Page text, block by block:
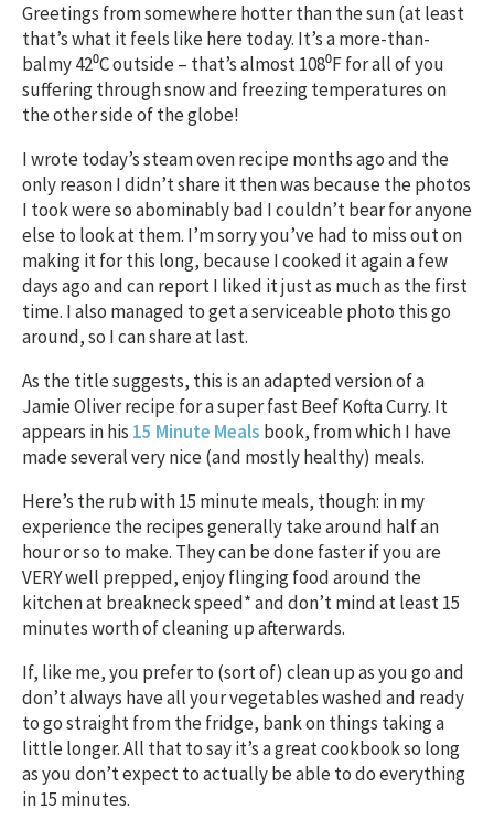
Greetings from somewhere hotter than the sun (at least
that’s what it feels like here today. It’s a more-than-
balmy 42⁰C outside – that’s almost 108⁰F for all of you
suffering through snow and freezing temperatures on
the other side of the globe!
I wrote today’s steam oven recipe months ago and the
only reason I didn’t share it then was because the photos
I took were so abominably bad I couldn’t bear for anyone
else to look at them. I’m sorry you’ve had to miss out on
making it for this long, because I cooked it again a few
days ago and can report I liked it just as much as the first
time. I also managed to get a serviceable photo this go
around, so I can share at last.
As the title suggests, this is an adapted version of a
Jamie Oliver recipe for a super fast Beef Kofta Curry. It
appears in his 15 Minute Meals book, from which I have
made several very nice (and mostly healthy) meals.
Here’s the rub with 15 minute meals, though: in my
experience the recipes generally take around half an
hour or so to make. They can be done faster if you are
VERY well prepped, enjoy flinging food around the
kitchen at breakneck speed* and don’t mind at least 15
minutes worth of cleaning up afterwards.
If, like me, you prefer to (sort of) clean up as you go and
don’t always have all your vegetables washed and ready
to go straight from the fridge, bank on things taking a
little longer. All that to say it’s a great cookbook so long
as you don’t expect to actually be able to do everything
in 15 minutes.